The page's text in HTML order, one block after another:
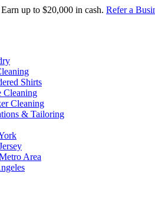
up to $20,000 in cash. Refer a
Shirts
Cleaning
Cleaning
& Tailoring
Area